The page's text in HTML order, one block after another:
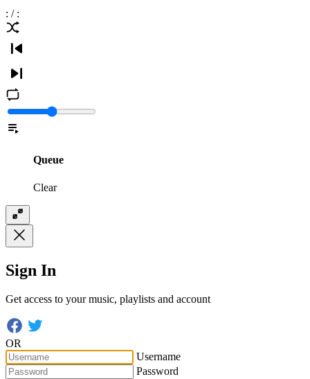
: / :
Queue
Clear
Sign In
Get access to your music, playlists and account
OR
Username
Password